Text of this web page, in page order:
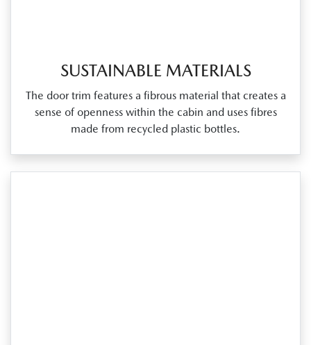
SUSTAINABLE MATERIALS
The door trim features a fibrous material that creates a
sense of openness within the cabin and uses fibres
made from recycled plastic bottles.